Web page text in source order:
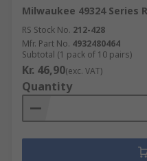
Milwaukee 49324 Series
RS Stock No. 212-428
Mfr. Part No. 4932480464
Subtotal (1 pack of 10 pairs)
Kr. 46,90(exc. VAT)
Quantity